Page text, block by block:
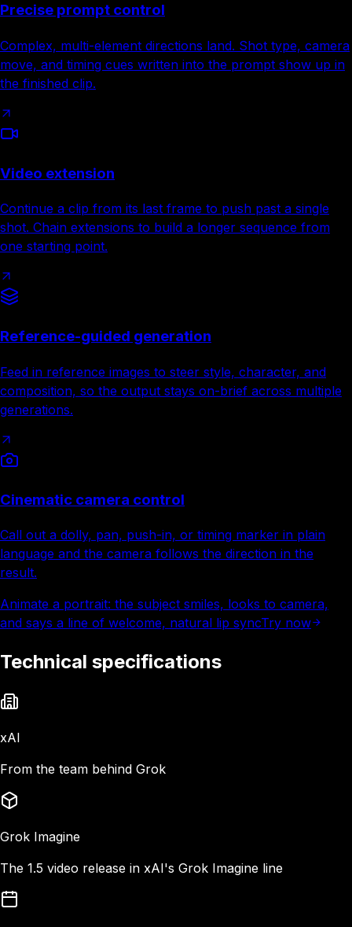
Precise prompt control
Complex, multi-element directions land. Shot type, camera
move, and timing cues written into the prompt show up in
the finished clip.
Video extension
Continue a clip from its last frame to push past a single
shot. Chain extensions to build a longer sequence from
one starting point.
Reference-guided generation
Feed in reference images to steer style, character, and
composition, so the output stays on-brief across multiple
generations.
Cinematic camera control
Call out a dolly, pan, push-in, or timing marker in plain
language and the camera follows the direction in the
result.
Animate a portrait: the subject smiles, looks to camera,
and says a line of welcome, natural lip syncTry now
Technical specifications
xAI
From the team behind Grok
Grok Imagine
The 1.5 video release in xAI's Grok Imagine line